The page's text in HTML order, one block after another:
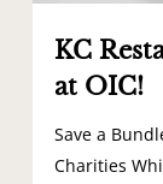
KC
at OIC!
Save a
Charities